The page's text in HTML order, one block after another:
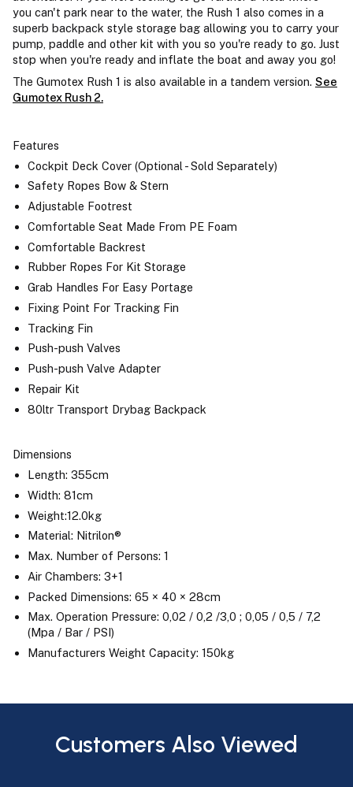
you can't park near to the water, the Rush 1 also comes in a
superb backpack style storage bag allowing you to carry your
pump, paddle and other kit with you so you're ready to go. Just
stop when you're ready and inflate the boat and away you go!
The Gumotex Rush 1 is also available in a tandem version. See
Gumotex Rush 2.
Features
Cockpit Deck Cover (Optional - Sold Separately)
Safety Ropes Bow & Stern
Adjustable Footrest
Comfortable Seat Made From PE Foam
Comfortable Backrest
Rubber Ropes For Kit Storage
Grab Handles For Easy Portage
Fixing Point For Tracking Fin
Tracking Fin
Push-push Valves
Push-push Valve Adapter
Repair Kit
80ltr Transport Drybag Backpack
Dimensions
Length: 355cm
Width: 81cm
Weight:12.0kg
Material: Nitrilon®
Max. Number of Persons: 1
Air Chambers: 3+1
Packed Dimensions: 65 × 40 × 28cm
Max. Operation Pressure: 0,02 / 0,2 /3,0 ; 0,05 / 0,5 / 7,2
(Mpa / Bar / PSI)
Manufacturers Weight Capacity: 150kg
Customers Also Viewed